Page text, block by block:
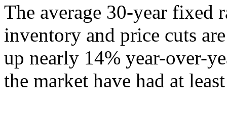
The average 30-year fixed
inventory and price cuts
up nearly 14% year-over-
the market have had at